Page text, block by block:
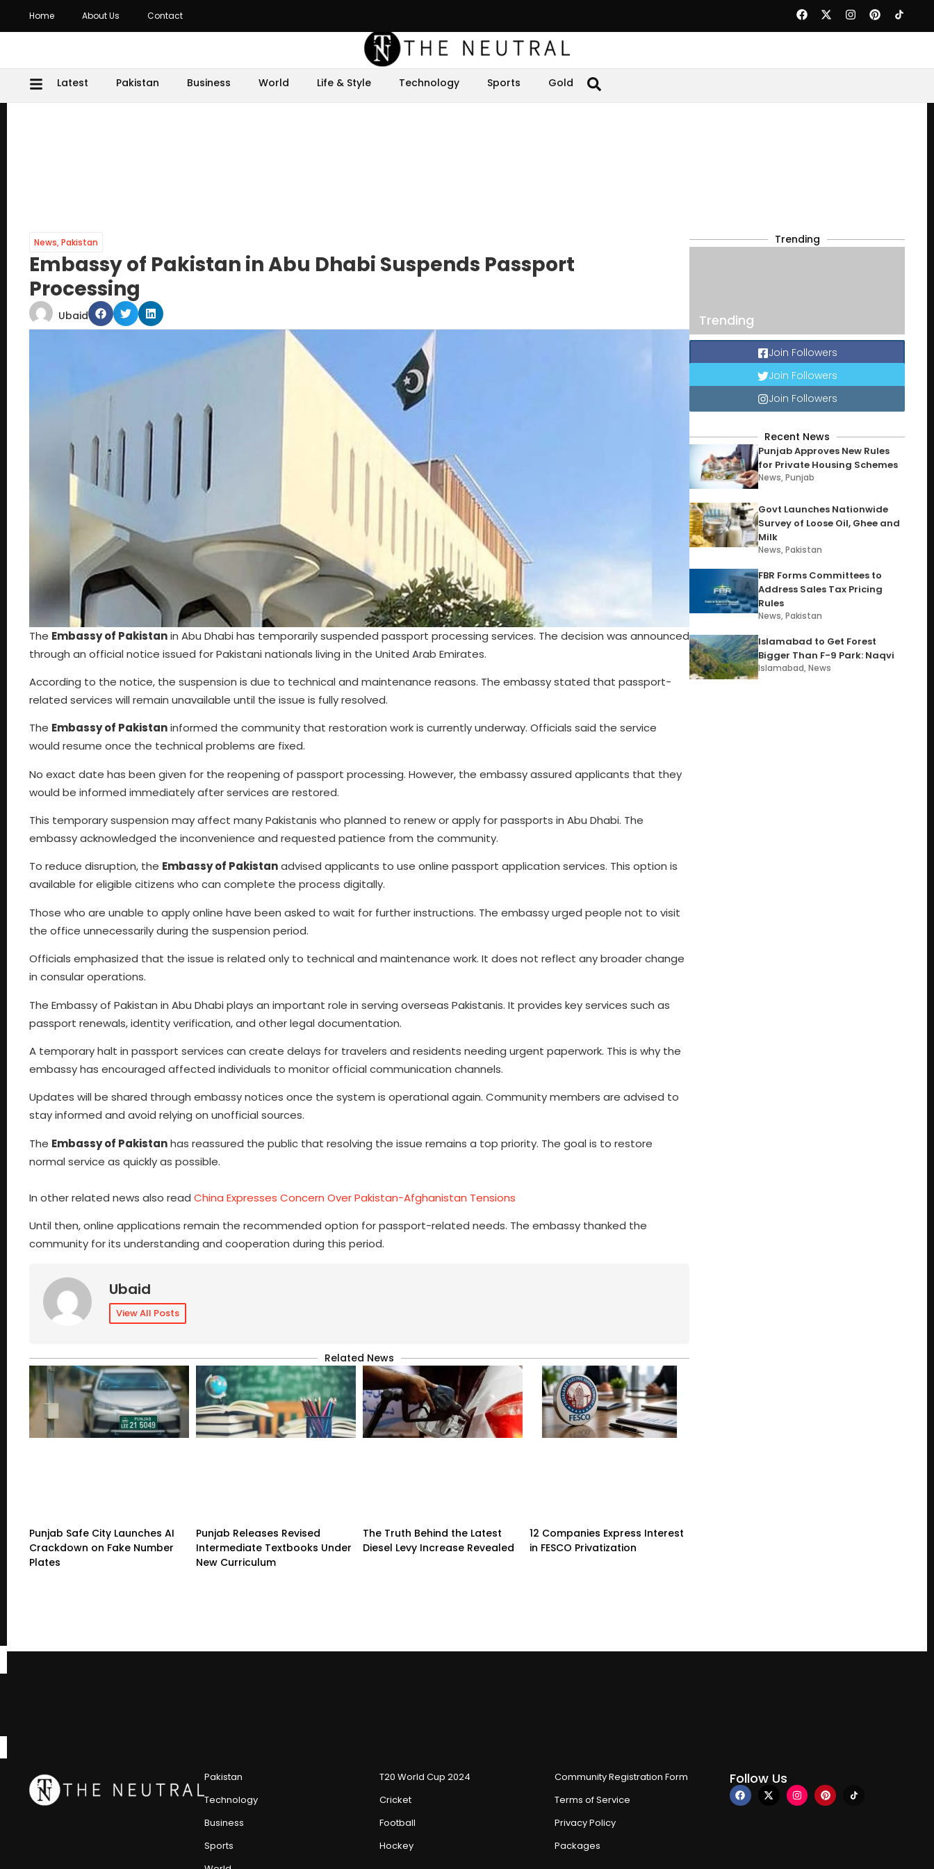
Home About Us Contact
Latest Pakistan Business World Life & Style Technology Sports Gold
News,Pakistan
Embassy of Pakistan in Abu Dhabi Suspends Passport
Processing
Ubaid
The Embassy of Pakistanin Abu Dhabi has temporarily suspended passport processing services. The decision was announced
through an official notice issued for Pakistani nationals living in the United Arab Emirates.
According to the notice, the suspension is due to technical and maintenance reasons. The embassy stated that passport-
related services will remain unavailable until the issue is fully resolved.
The Embassy of Pakistaninformed the community that restoration work is currently underway. Officials said the service
would resume once the technical problems are fixed.
No exact date has been given for the reopening of passport processing. However, the embassy assured applicants that they
would be informed immediately after services are restored.
This temporary suspension may affect many Pakistanis who planned to renew or apply for passports in Abu Dhabi. The
embassy acknowledged the inconvenience and requested patience from the community.
To reduce disruption, the Embassy of Pakistanadvised applicants to use online passport application services. This option is
available for eligible citizens who can complete the process digitally.
Those who are unable to apply online have been asked to wait for further instructions. The embassy urged people not to visit
the office unnecessarily during the suspension period.
Officials emphasized that the issue is related only to technical and maintenance work. It does not reflect any broader change
in consular operations.
The Embassy of Pakistan in Abu Dhabi plays an important role in serving overseas Pakistanis. It provides key services such as
passport renewals, identity verification, and other legal documentation.
A temporary halt in passport services can create delays for travelers and residents needing urgent paperwork. This is why the
embassy has encouraged affected individuals to monitor official communication channels.
Updates will be shared through embassy notices once the system is operational again. Community members are advised to
stay informed and avoid relying on unofficial sources.
The Embassy of Pakistanhas reassured the public that resolving the issue remains a top priority. The goal is to restore
normal service as quickly as possible.
In other related news also read China Expresses Concern Over Pakistan-Afghanistan Tensions
Until then, online applications remain the recommended option for passport-related needs. The embassy thanked the
community for its understanding and cooperation during this period.
Ubaid
View All Posts
Related News
Punjab Safe City Launches AI
Crackdown on Fake Number
Plates
Punjab Releases Revised
Intermediate Textbooks Under
New Curriculum
The Truth Behind the Latest
Diesel Levy Increase Revealed
12 Companies Express Interest
in FESCO Privatization
Trending
Trending
Join Followers
Join Followers
Join Followers
Recent News
Punjab Approves New Rules
for Private Housing Schemes
News,Punjab
Govt Launches Nationwide
Survey of Loose Oil, Ghee and
Milk
News,Pakistan
FBR Forms Committees to
Address Sales Tax Pricing
Rules
News,Pakistan
Islamabad to Get Forest
Bigger Than F-9 Park: Naqvi
Islamabad,News
Pakistan
Technology
Business
Sports
T20 World Cup 2024
Cricket
Football
Hockey
Community Registration Form
Terms of Service
Privacy Policy
Packages
Follow Us